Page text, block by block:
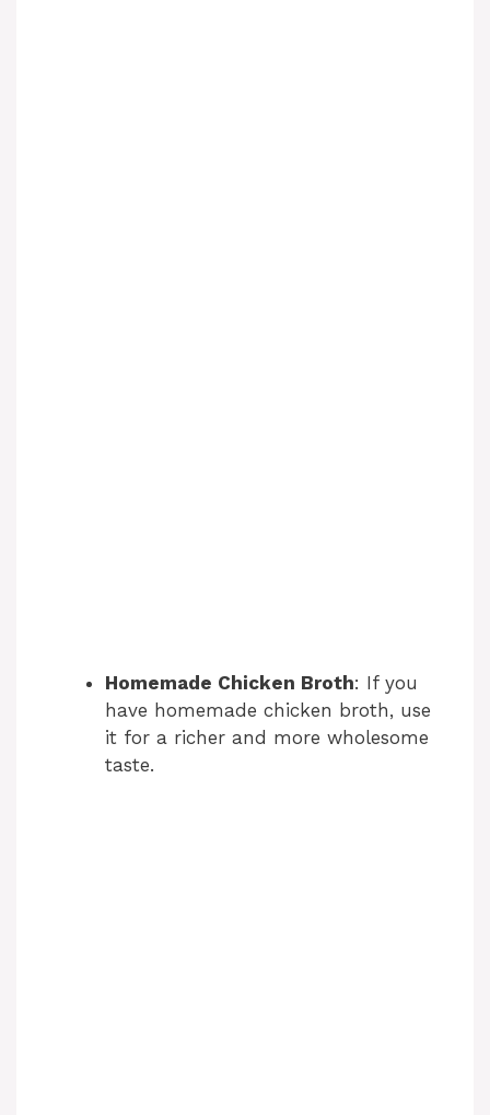
Homemade Chicken Broth: If you
have homemade chicken broth, use
it for a richer and more wholesome
taste.